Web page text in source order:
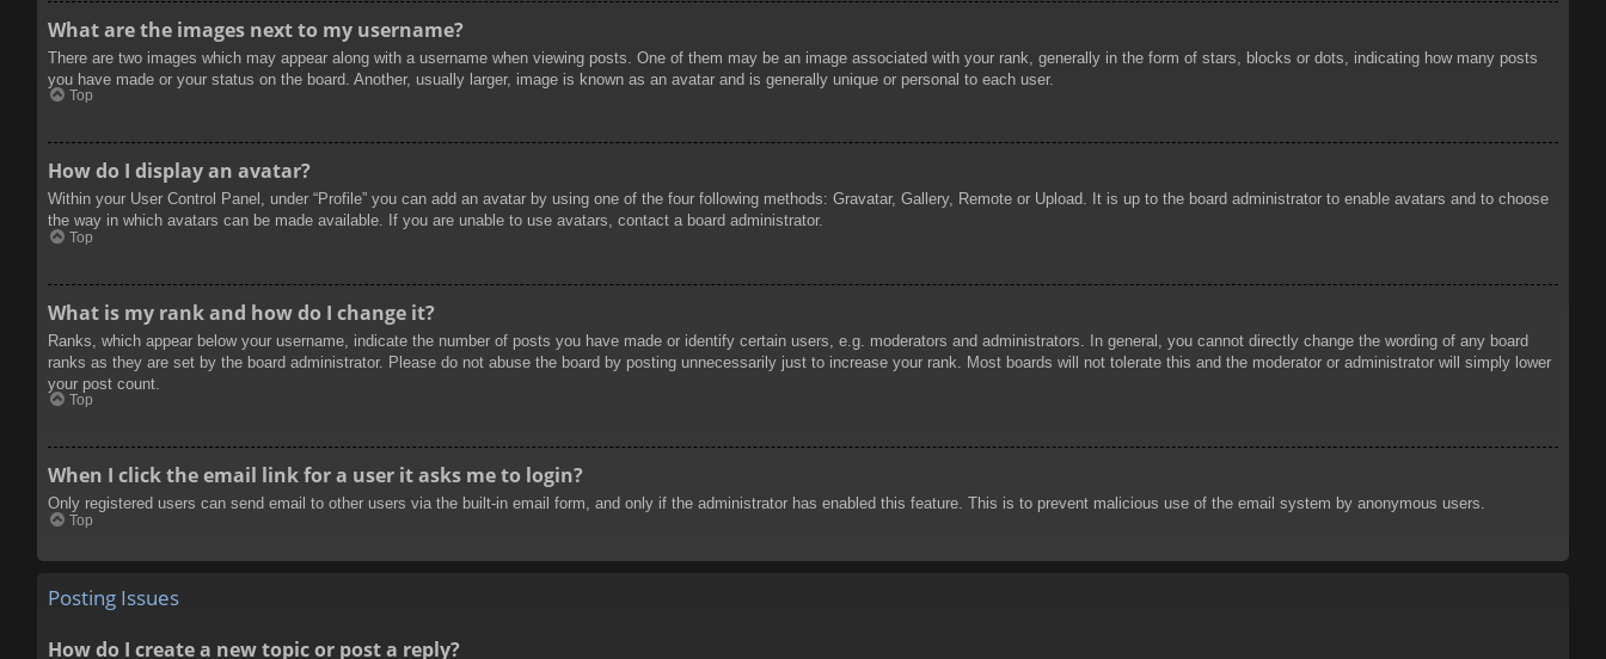
What are the images next to my username?
There are two images which may appear along with a username when viewing posts. One of them may be an image associated with your rank, generally in the form of stars, blocks or dots, indicating how many posts
you have made or your status on the board. Another, usually larger, image is known as an avatar and is generally unique or personal to each user.
Top
How do I display an avatar?
Within your User Control Panel, under “Profile” you can add an avatar by using one of the four following methods: Gravatar, Gallery, Remote or Upload. It is up to the board administrator to enable avatars and to choose
the way in which avatars can be made available. If you are unable to use avatars, contact a board administrator.
Top
What is my rank and how do I change it?
Ranks, which appear below your username, indicate the number of posts you have made or identify certain users, e.g. moderators and administrators. In general, you cannot directly change the wording of any board
ranks as they are set by the board administrator. Please do not abuse the board by posting unnecessarily just to increase your rank. Most boards will not tolerate this and the moderator or administrator will simply lower
your post count.
Top
When I click the email link for a user it asks me to login?
Only registered users can send email to other users via the built-in email form, and only if the administrator has enabled this feature. This is to prevent malicious use of the email system by anonymous users.
Top
Posting Issues
How do I create a new topic or post a reply?